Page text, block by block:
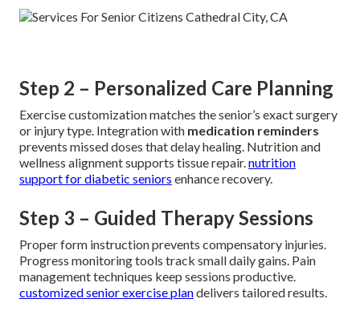
Step 2 – Personalized Care Planning
Exercise customization matches the senior’s exact surgery
or injury type. Integration with medication reminders
prevents missed doses that delay healing. Nutrition and
wellness alignment supports tissue repair.nutrition
support for diabetic seniors enhance recovery.
Step 3 – Guided Therapy Sessions
Proper form instruction prevents compensatory injuries.
Progress monitoring tools track small daily gains. Pain
management techniques keep sessions productive.
customized senior exercise plandelivers tailored results.